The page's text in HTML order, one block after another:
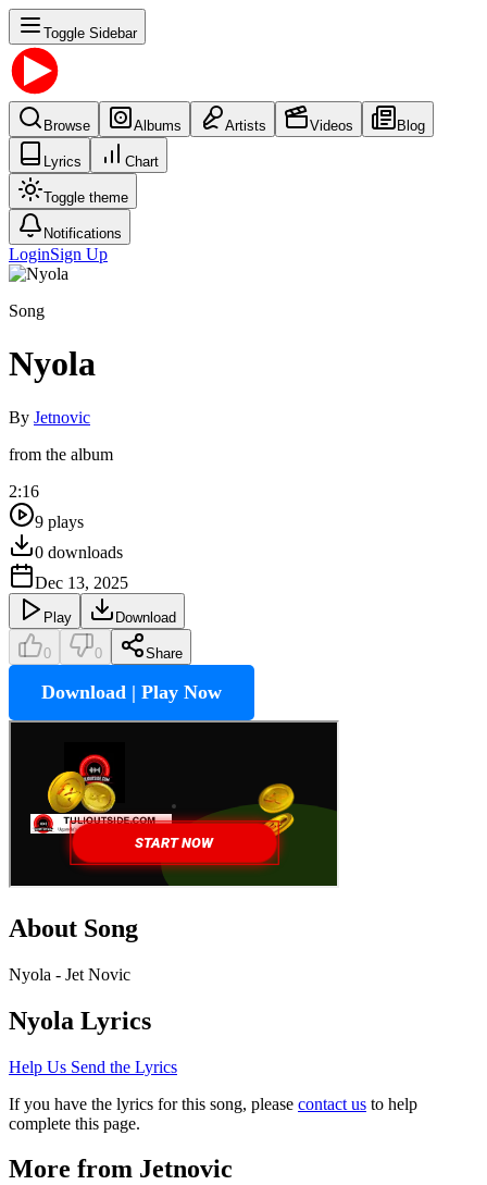
Toggle Sidebar
Browse Albums Artists Videos Blog
Lyrics Chart
Toggle theme
Notifications
LoginSign Up
Song
Nyola
By Jetnovic
from the album
2:16
9 plays
0 downloads
Dec 13, 2025
Play Download
0 0 Share
Download | Play Now
About Song
Nyola - Jet Novic
Nyola Lyrics
Help Us Send the Lyrics
If you have the lyrics for this song, please contact us to help
complete this page.
More from Jetnovic